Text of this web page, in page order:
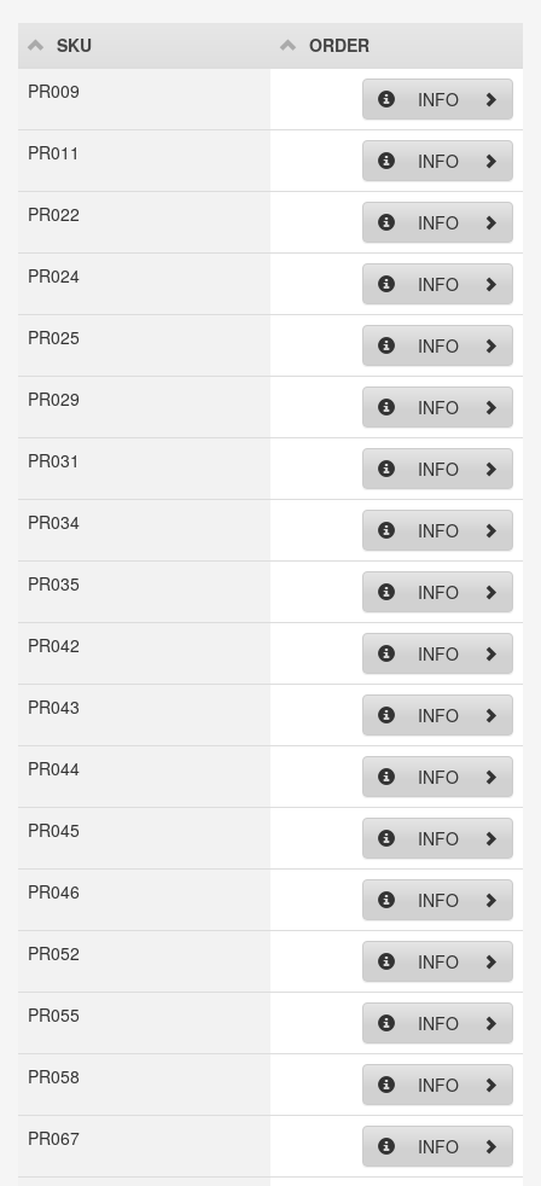
SKU
ORDER
PR009
INFO
PR011 INFO
PR022 INFO
PR024 INFO
PR025 INFO
PR029 INFO
PR031 INFO
PR034 INFO
PR035 INFO
PR042 INFO
PR043 INFO
PR044 INFO
PR045 INFO
PR046 INFO
PR052 INFO
PR055 INFO
PR058 INFO
PR067 INFO